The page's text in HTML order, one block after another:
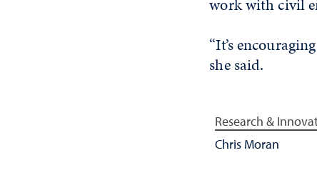
work with civil
“It’s
she said.
Research &
Chris Moran